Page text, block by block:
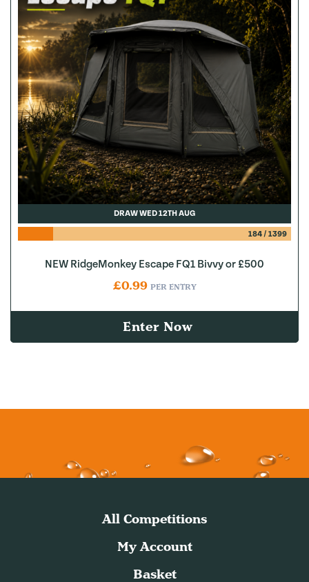
DRAW WED 12TH AUG
184/ 1399
NEW RidgeMonkey Escape FQ1 Bivvy or £500
£0.99 PER ENTRY
Enter Now
All Competitions
My Account
Basket